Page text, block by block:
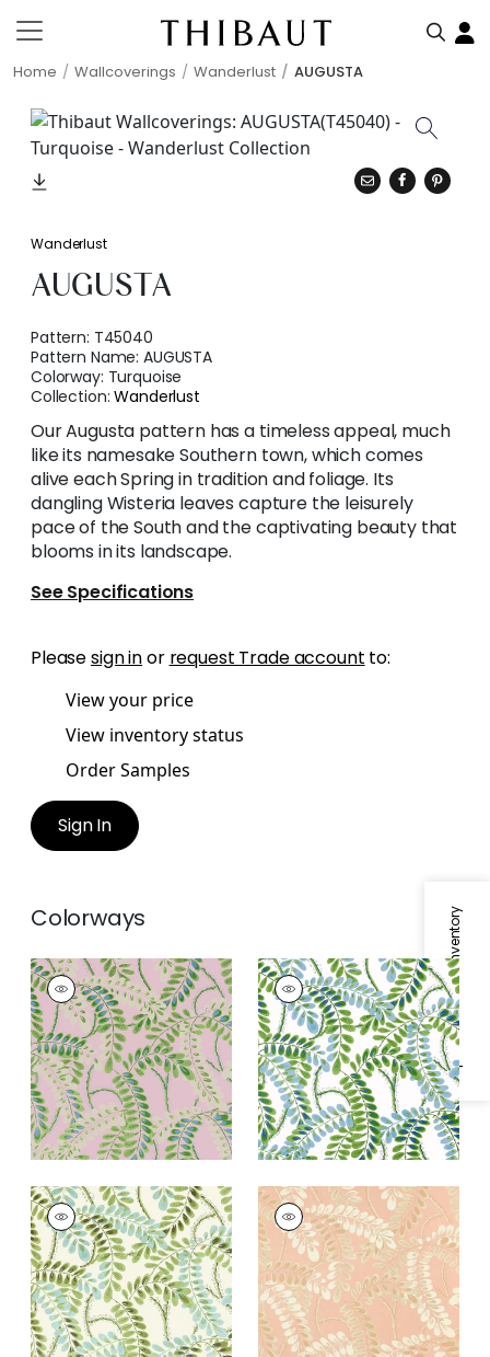
Home Wallcoverings Wanderlust AUGUSTA
Specifications & Inventory
Wanderlust
AUGUSTA
Pattern: T45040
Pattern Name:AUGUSTA
Colorway: Turquoise
Collection:Wanderlust
Our Augusta pattern has a timeless appeal, much
like its namesake Southern town, which comes
alive each Spring in tradition and foliage. Its
dangling Wisteria leaves capture the leisurely
pace of the South and the captivating beauty that
blooms in its landscape.
See Specifications
Pleasesign inor request Trade account to:
View your price
View inventory status
Order Samples
Sign In
Colorways
AUGUSTA
Wallpaper|Lavender
AUGUSTA
Wallpaper|Blue and
Green
AUGUSTA
Wallpaper|Sage
AUGUSTA
Wallpaper|Apricot